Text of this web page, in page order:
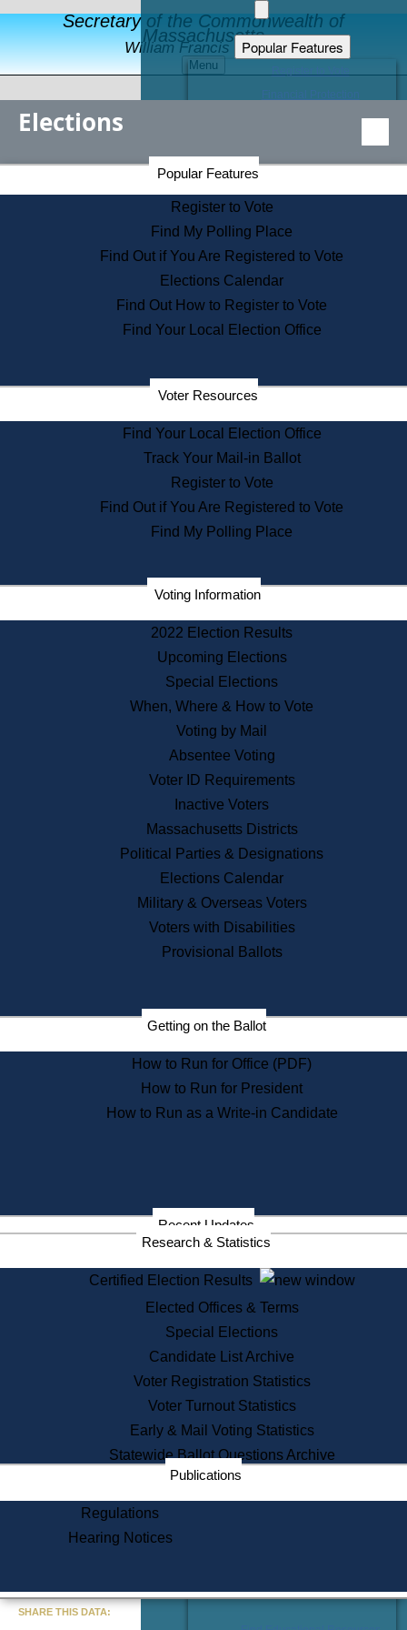
Secretary of the Commonwealth of
Massachusetts
William Francis Galvin
Menu
Popular Features
Educational Resources
Find an Elected Official
Citizens Guide to State Services
Information for Veterans
Contact a City or Town Hall
Search the Corporate Database
State House Tours
Voters with Disabilities
Departments
State Archives
State House Bookstore
Citizen Information Service
Commissions
Commonwealth Museum
Corporations
Historical Commission
Public Records
Publications & Regulations
News & Events
Recent News
Press Releases
Press Inquiries
Records
Digital Archives
Records Management
Election Deadline Calendar
Citizen Information Service
Massachusetts Historical
Commission Publications
Public Notices
Information Service Commission
Services
State House Tours
Voter Registration
One Day Solemnzation
Lobbyist Public Search
Corporate Filings
Appeal a Public Records Denial
Learning
Did You Know?
Elections
Popular Features
Register to Vote
Find My Polling Place
Find Out if You Are Registered to Vote
Elections Calendar
Find Out How to Register to Vote
Find Your Local Election Office
Voter Resources
Find Your Local Election Office
Track Your Mail-in Ballot
Register to Vote
Find Out if You Are Registered to Vote
Find My Polling Place
Voting Information
2022 Election Results
Upcoming Elections
Special Elections
When, Where & How to Vote
Voting by Mail
Absentee Voting
Voter ID Requirements
Inactive Voters
Massachusetts Districts
Political Parties & Designations
Elections Calendar
Military & Overseas Voters
Voters with Disabilities
Provisional Ballots
Getting on the Ballot
How to Run for Office (PDF)
How to Run for President
How to Run as a Write-in Candidate
Recent Updates
Research & Statistics
Certified Election Results
Elected Offices & Terms
Special Elections
Candidate List Archive
Voter Registration Statistics
Voter Turnout Statistics
Early & Mail Voting Statistics
Statewide Ballot Questions Archive
Publications
Regulations
Hearing Notices
Secretary of the Commonwealth Home Page
Elections Division
SHARE THIS DATA: